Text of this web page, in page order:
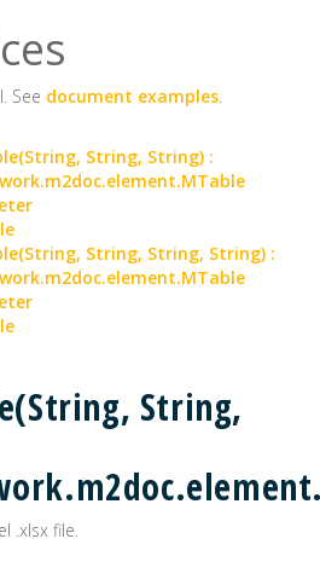
See document examples.
String, String) :
String, String, String) :
String,
.xlsx file.